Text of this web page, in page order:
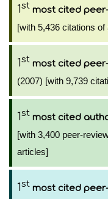
1st most cited
[with 5,436 citations
1st most cited
(2007) [with 9,739
1st most cited
[with 3,400 peer-
articles]
1st most cited